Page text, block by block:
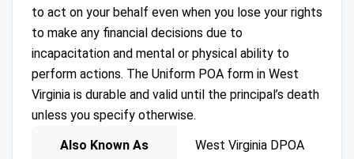
to act on your behalf even when you lose your rights
to make any financial decisions due to
incapacitation and mental or physical ability to
perform actions. The Uniform POA form in West
Virginia is durable and valid until the principal’s death
unless you specify otherwise.
Also Known As
West Virginia DPOA